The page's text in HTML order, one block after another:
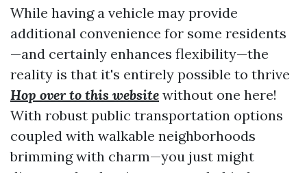
While having a vehicle may provide
additional convenience for some residents
—and certainly enhances flexibility—the
reality is that it's entirely possible to thrive
Hop over to this website without one here!
With robust public transportation options
coupled with walkable neighborhoods
brimming with charm—you just might